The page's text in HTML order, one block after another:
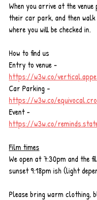
When you arrive at the
their car park, and then
where you will be checked in.
How to find us
Entry to venue -
https://w3w.co/
Car Parking -
https://w3w.co/
Event -
https://w3w.co/
Film times
We open at 7:30pm and the
sunset 9:18pm ish (light
Please bring warm clothing,